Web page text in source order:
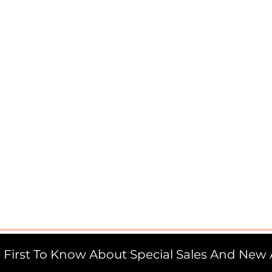
First To Know About Special Sales And New